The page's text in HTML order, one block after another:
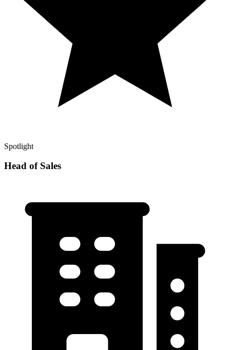
Spotlight
Head of Sales